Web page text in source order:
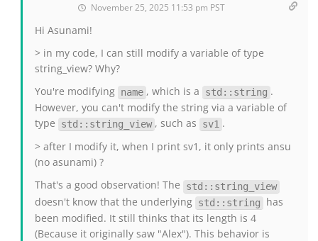
November 25, 2025 11:53 pm PST
Hi Asunami!
> in my code, I can still modify a variable of type
string_view? Why?
You're modifying name , which is a std::string .
However, you can't modify the string via a variable of
type
std::string_view , such as sv1 .
> after I modify it, when I print sv1, it only prints ansu
(no asunami) ?
That's a good observation! The
std::string_view
doesn't know that the underlying std::string
has
been modified. It still thinks that its length is 4
(Because it originally saw "Alex"). This behavior is